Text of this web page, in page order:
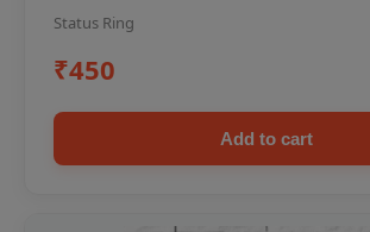
Status Ring
₹450
Add to cart